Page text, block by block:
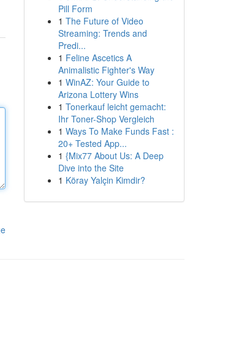
Pill Form
1 The Future of Video
Streaming: Trends and
Predi...
1 Feline Ascetics A
Animalistic Fighter's Way
1 WinAZ: Your Guide to
Arizona Lottery Wins
1 Tonerkauf leicht gemacht:
Ihr Toner-Shop Vergleich
1 Ways To Make Funds Fast :
20+ Tested App...
1 {Mix77 About Us: A Deep
Dive into the Site
1 Köray Yalçin Kimdir?